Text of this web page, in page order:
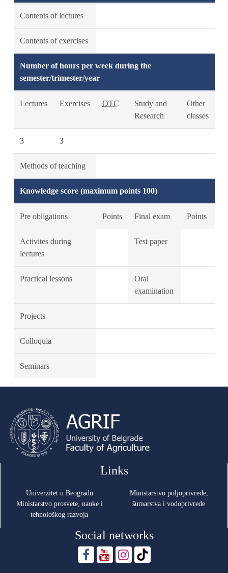
Contents of lectures
Contents of exercises
Number of hours per week during the
semester/trimester/year
Lectures Exercises OTC
Study and
Research
Other
classes
3 3
Methods of teaching
Knowledge score (maximum points 100)
Pre obligations Points Final exam Points
Activites during
lectures
Test paper
Practical lessons
Oral
examination
Projects
Colloquia
Seminars
Links
Univerzitet u Beogradu
Ministarstvo prosvete, nauke i
tehnološkog razvoja
Ministarstvo poljoprivrede,
šumarstva i vodoprivrede
Social networks